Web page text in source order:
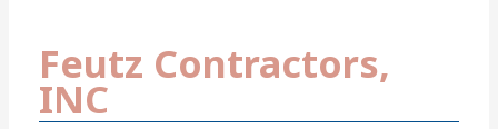
Feutz Contractors,
INC